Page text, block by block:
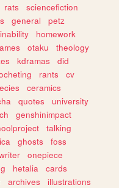
rats
sciencefiction
general
petz
homework
otaku
theology
kdramas
did
rants
cv
ceramics
quotes
university
genshinimpact
talking
ghosts
foss
onepiece
hetalia
cards
archives
illustrations